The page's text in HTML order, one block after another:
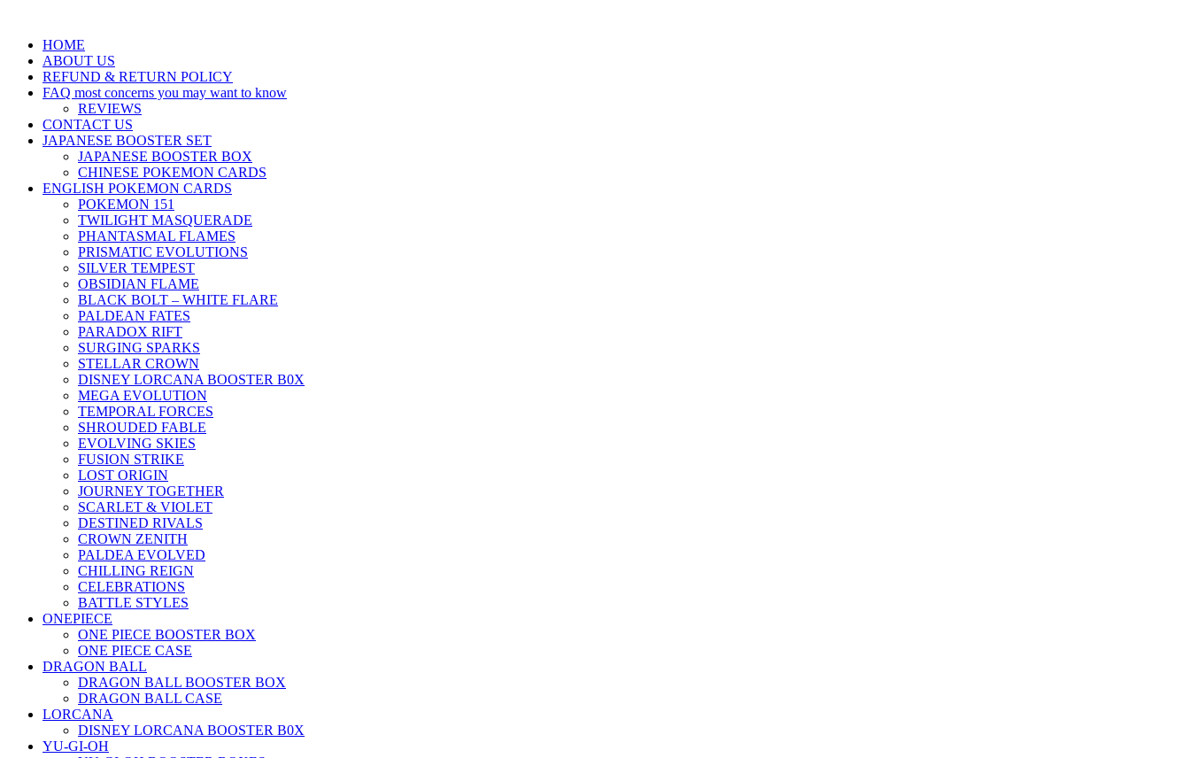
HOME
ABOUT US
REFUND & RETURN POLICY
FAQ most concerns you may want to know
REVIEWS
CONTACT US
JAPANESE BOOSTER SET
JAPANESE BOOSTER BOX
CHINESE POKEMON CARDS
ENGLISH POKEMON CARDS
POKEMON 151
TWILIGHT MASQUERADE
PHANTASMAL FLAMES
PRISMATIC EVOLUTIONS
SILVER TEMPEST
OBSIDIAN FLAME
BLACK BOLT – WHITE FLARE
PALDEAN FATES
PARADOX RIFT
SURGING SPARKS
STELLAR CROWN
DISNEY LORCANA BOOSTER B0X
MEGA EVOLUTION
TEMPORAL FORCES
SHROUDED FABLE
EVOLVING SKIES
FUSION STRIKE
LOST ORIGIN
JOURNEY TOGETHER
SCARLET & VIOLET
DESTINED RIVALS
CROWN ZENITH
PALDEA EVOLVED
CHILLING REIGN
CELEBRATIONS
BATTLE STYLES
ONEPIECE
ONE PIECE BOOSTER BOX
ONE PIECE CASE
DRAGON BALL
DRAGON BALL BOOSTER BOX
DRAGON BALL CASE
LORCANA
DISNEY LORCANA BOOSTER B0X
YU-GI-OH